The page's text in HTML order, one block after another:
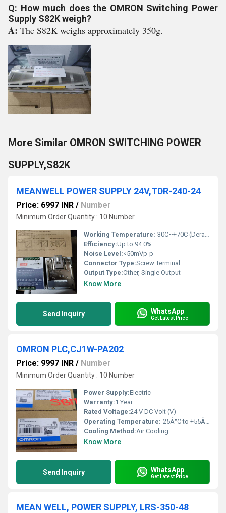
Q: How much does the OMRON Switching Power
Supply S82K weigh?
A: The S82K weighs approximately 350g.
More Similar OMRON SWITCHING POWER
SUPPLY,S82K
MEANWELL POWER SUPPLY 24V,TDR-240-24
Price: 6997 INR / Number
Minimum Order Quantity : 10 Number
Working Temperature:-30C~+70C (Derating required above 60C)
Efficiency:Up to 94.0%
Noise Level:<50mVp-p
Connector Type:Screw Terminal
Output Type:Other, Single Output
Know More
Send Inquiry WhatsApp
Get Latest Price
OMRON PLC,CJ1W-PA202
Price: 9997 INR / Number
Minimum Order Quantity : 10 Number
Power Supply:Electric
Warranty:1 Year
Rated Voltage:24 V DC Volt (V)
Operating Temperature:-25Â°C to +55Â°C Celsius (oC)
Cooling Method:Air Cooling
Know More
Send Inquiry WhatsApp
Get Latest Price
MEAN WELL, POWER SUPPLY, LRS-350-48